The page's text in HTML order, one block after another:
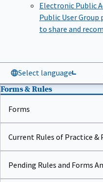
Electronic Public
Public User Group
to share and
Select language
Forms & Rules
Forms
Current Rules of Practice &
Pending Rules and Forms